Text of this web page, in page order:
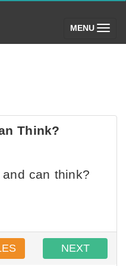
MENU (toggle)
Think?
can think?
NEXT